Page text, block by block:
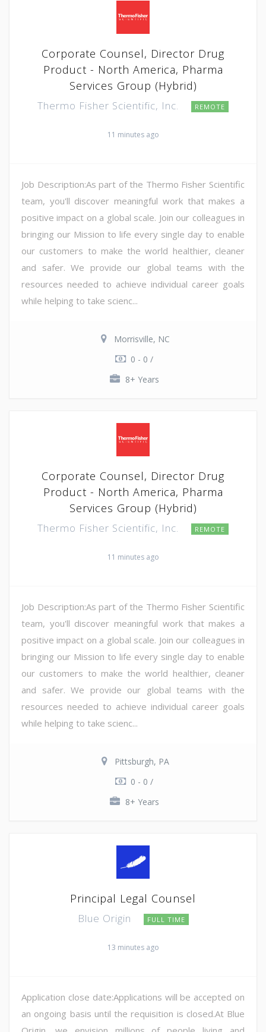
Corporate Counsel, Director Drug
Product - North America, Pharma
Services Group (Hybrid)
Thermo Fisher Scientific, Inc. REMOTE
11 minutes ago
Job Description:As part of the Thermo Fisher Scientific
team, you'll discover meaningful work that makes a
positive impact on a global scale. Join our colleagues in
bringing our Mission to life every single day to enable
our customers to make the world healthier, cleaner
and safer. We provide our global teams with the
resources needed to achieve individual career goals
while helping to take scienc...
Morrisville, NC
0 - 0 /
8+ Years
Corporate Counsel, Director Drug
Product - North America, Pharma
Services Group (Hybrid)
Thermo Fisher Scientific, Inc. REMOTE
11 minutes ago
Job Description:As part of the Thermo Fisher Scientific
team, you'll discover meaningful work that makes a
positive impact on a global scale. Join our colleagues in
bringing our Mission to life every single day to enable
our customers to make the world healthier, cleaner
and safer. We provide our global teams with the
resources needed to achieve individual career goals
while helping to take scienc...
Pittsburgh, PA
0 - 0 /
8+ Years
Principal Legal Counsel
Blue Origin FULL TIME
13 minutes ago
Application close date:Applications will be accepted on
an ongoing basis until the requisition is closed.At Blue